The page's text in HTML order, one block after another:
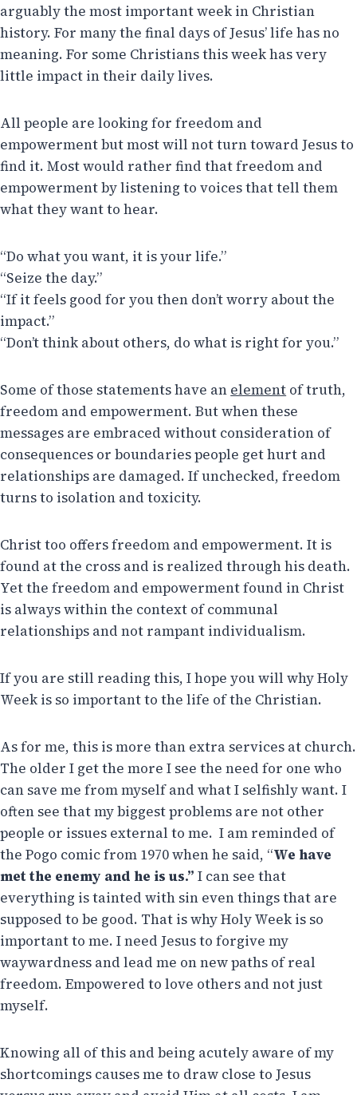
arguably the most important week in Christian
history. For many the final days of Jesus’ life has no
meaning. For some Christians this week has very
little impact in their daily lives.
All people are looking for freedom and
empowerment but most will not turn toward Jesus to
find it. Most would rather find that freedom and
empowerment by listening to voices that tell them
what they want to hear.
“Do what you want, it is your life.”
“Seize the day.”
“If it feels good for you then don’t worry about the
impact.”
“Don’t think about others, do what is right for you.”
Some of those statements have an element of truth,
freedom and empowerment. But when these
messages are embraced without consideration of
consequences or boundaries people get hurt and
relationships are damaged. If unchecked, freedom
turns to isolation and toxicity.
Christ too offers freedom and empowerment. It is
found at the cross and is realized through his death.
Yet the freedom and empowerment found in Christ
is always within the context of communal
relationships and not rampant individualism.
If you are still reading this, I hope you will why Holy
Week is so important to the life of the Christian.
As for me, this is more than extra services at church.
The older I get the more I see the need for one who
can save me from myself and what I selfishly want. I
often see that my biggest problems are not other
people or issues external to me. I am reminded of
the Pogo comic from 1970 when he said, “We have
met the enemy and he is us.”I can see that
everything is tainted with sin even things that are
supposed to be good. That is why Holy Week is so
important to me. I need Jesus to forgive my
waywardness and lead me on new paths of real
freedom. Empowered to love others and not just
myself.
Knowing all of this and being acutely aware of my
shortcomings causes me to draw close to Jesus